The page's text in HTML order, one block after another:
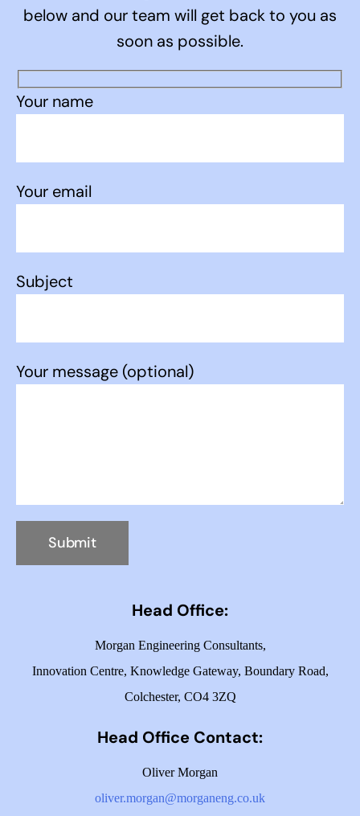
below and our team will get back to you as
soon as possible.
Your name
Your email
Subject
Your message (optional)
Head Office:
Morgan Engineering Consultants,
Innovation Centre, Knowledge Gateway, Boundary Road,
Colchester, CO4 3ZQ
Head Office Contact:
Oliver Morgan
oliver.morgan@morganeng.co.uk